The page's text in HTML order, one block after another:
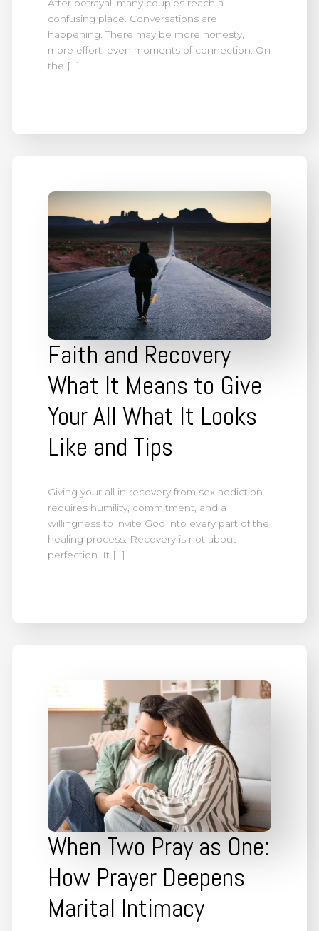
After betrayal, many couples reach a
confusing place. Conversations are
happening. There may be more honesty,
more effort, even moments of connection. On
the […]
Faith and Recovery
What It Means to Give
Your All What It Looks
Like and Tips
Giving your all in recovery from sex addiction
requires humility, commitment, and a
willingness to invite God into every part of the
healing process. Recovery is not about
perfection. It […]
When Two Pray as One:
How Prayer Deepens
Marital Intimacy